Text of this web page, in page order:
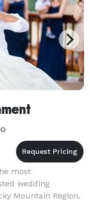
most
wedding
Mountain Region.